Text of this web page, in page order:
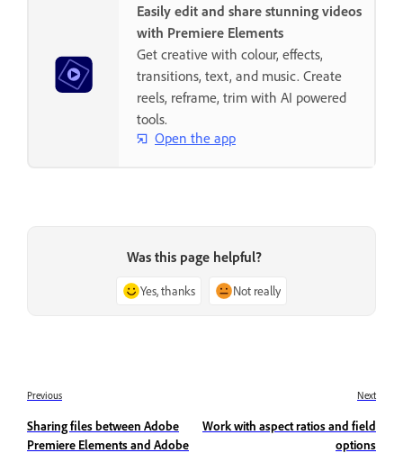
Easily edit and share stunning videos
with Premiere Elements
Get creative with colour, effects,
transitions, text, and music. Create
reels, reframe, trim with AI powered
tools.
Open the app
Was this page helpful?
Yes, thanks Not really
Previous
Sharing files between Adobe
Premiere Elements and Adobe
Next
Work with aspect ratios and field
options